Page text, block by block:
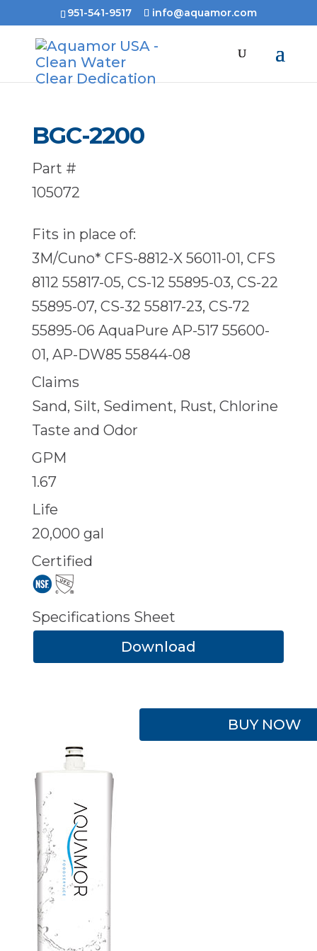
951-541-9517 info@aquamor.com
BGC-2200
Part #
105072
Fits in place of:
3M/Cuno* CFS-8812-X 56011-01, CFS
8112 55817-05, CS-12 55895-03, CS-22
55895-07, CS-32 55817-23, CS-72
55895-06 AquaPure AP-517 55600-
01, AP-DW85 55844-08
Claims
Sand, Silt, Sediment, Rust, Chlorine
Taste and Odor
GPM
1.67
Life
20,000 gal
Certified
Specifications Sheet
Download
BUY NOW